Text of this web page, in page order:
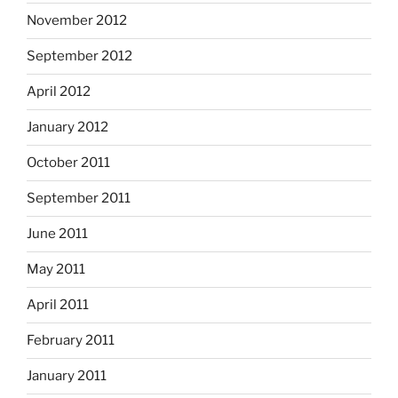
November 2012
September 2012
April 2012
January 2012
October 2011
September 2011
June 2011
May 2011
April 2011
February 2011
January 2011